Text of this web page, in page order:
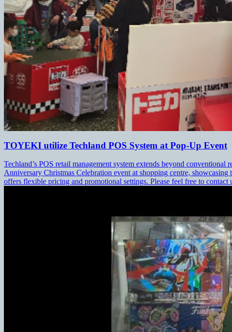
TOYEKI utilize Techland POS System at Pop-Up Event
Techland’s POS retail management system extends beyond
Anniversary Christmas Celebration event at shopping centre, showcasing
offers flexible pricing and promotional settings. Please feel free to contact